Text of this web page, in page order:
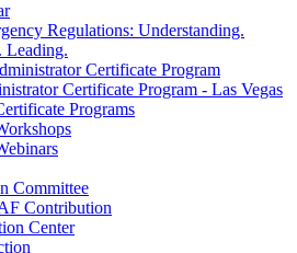
Regulations: Understanding.
Leading.
Certificate Program
Certificate Program - Las Vegas
Programs
Committee
Contribution
Center